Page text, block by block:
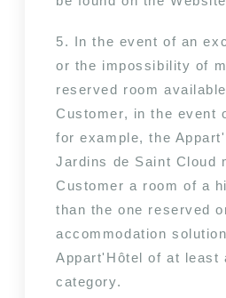
5. In the event of an
or the impossibility of
reserved room
Customer, in the event
for example, the
Jardins de Saint Cloud
Customer a room of a
than the one reserved
accommodation
Appart'Hôtel of at least
category.